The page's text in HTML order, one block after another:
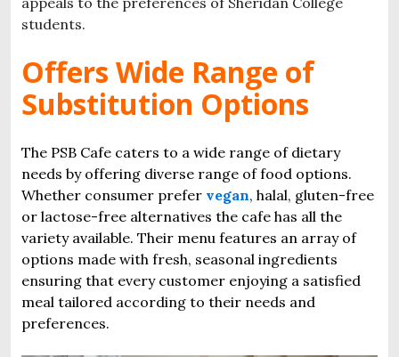
students.
Offers Wide Range of
Substitution Options
The PSB Cafe caters to a wide range of dietary
needs by offering diverse range of food options.
Whether consumer prefer vegan, halal, gluten-free
or lactose-free alternatives the cafe has all the
variety available. Their menu features an array of
options made with fresh, seasonal ingredients
ensuring that every customer enjoying a satisfied
meal tailored according to their needs and
preferences.